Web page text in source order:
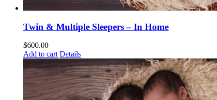
Twin & Multiple Sleepers – In Home
$600.00
Add to cart Details